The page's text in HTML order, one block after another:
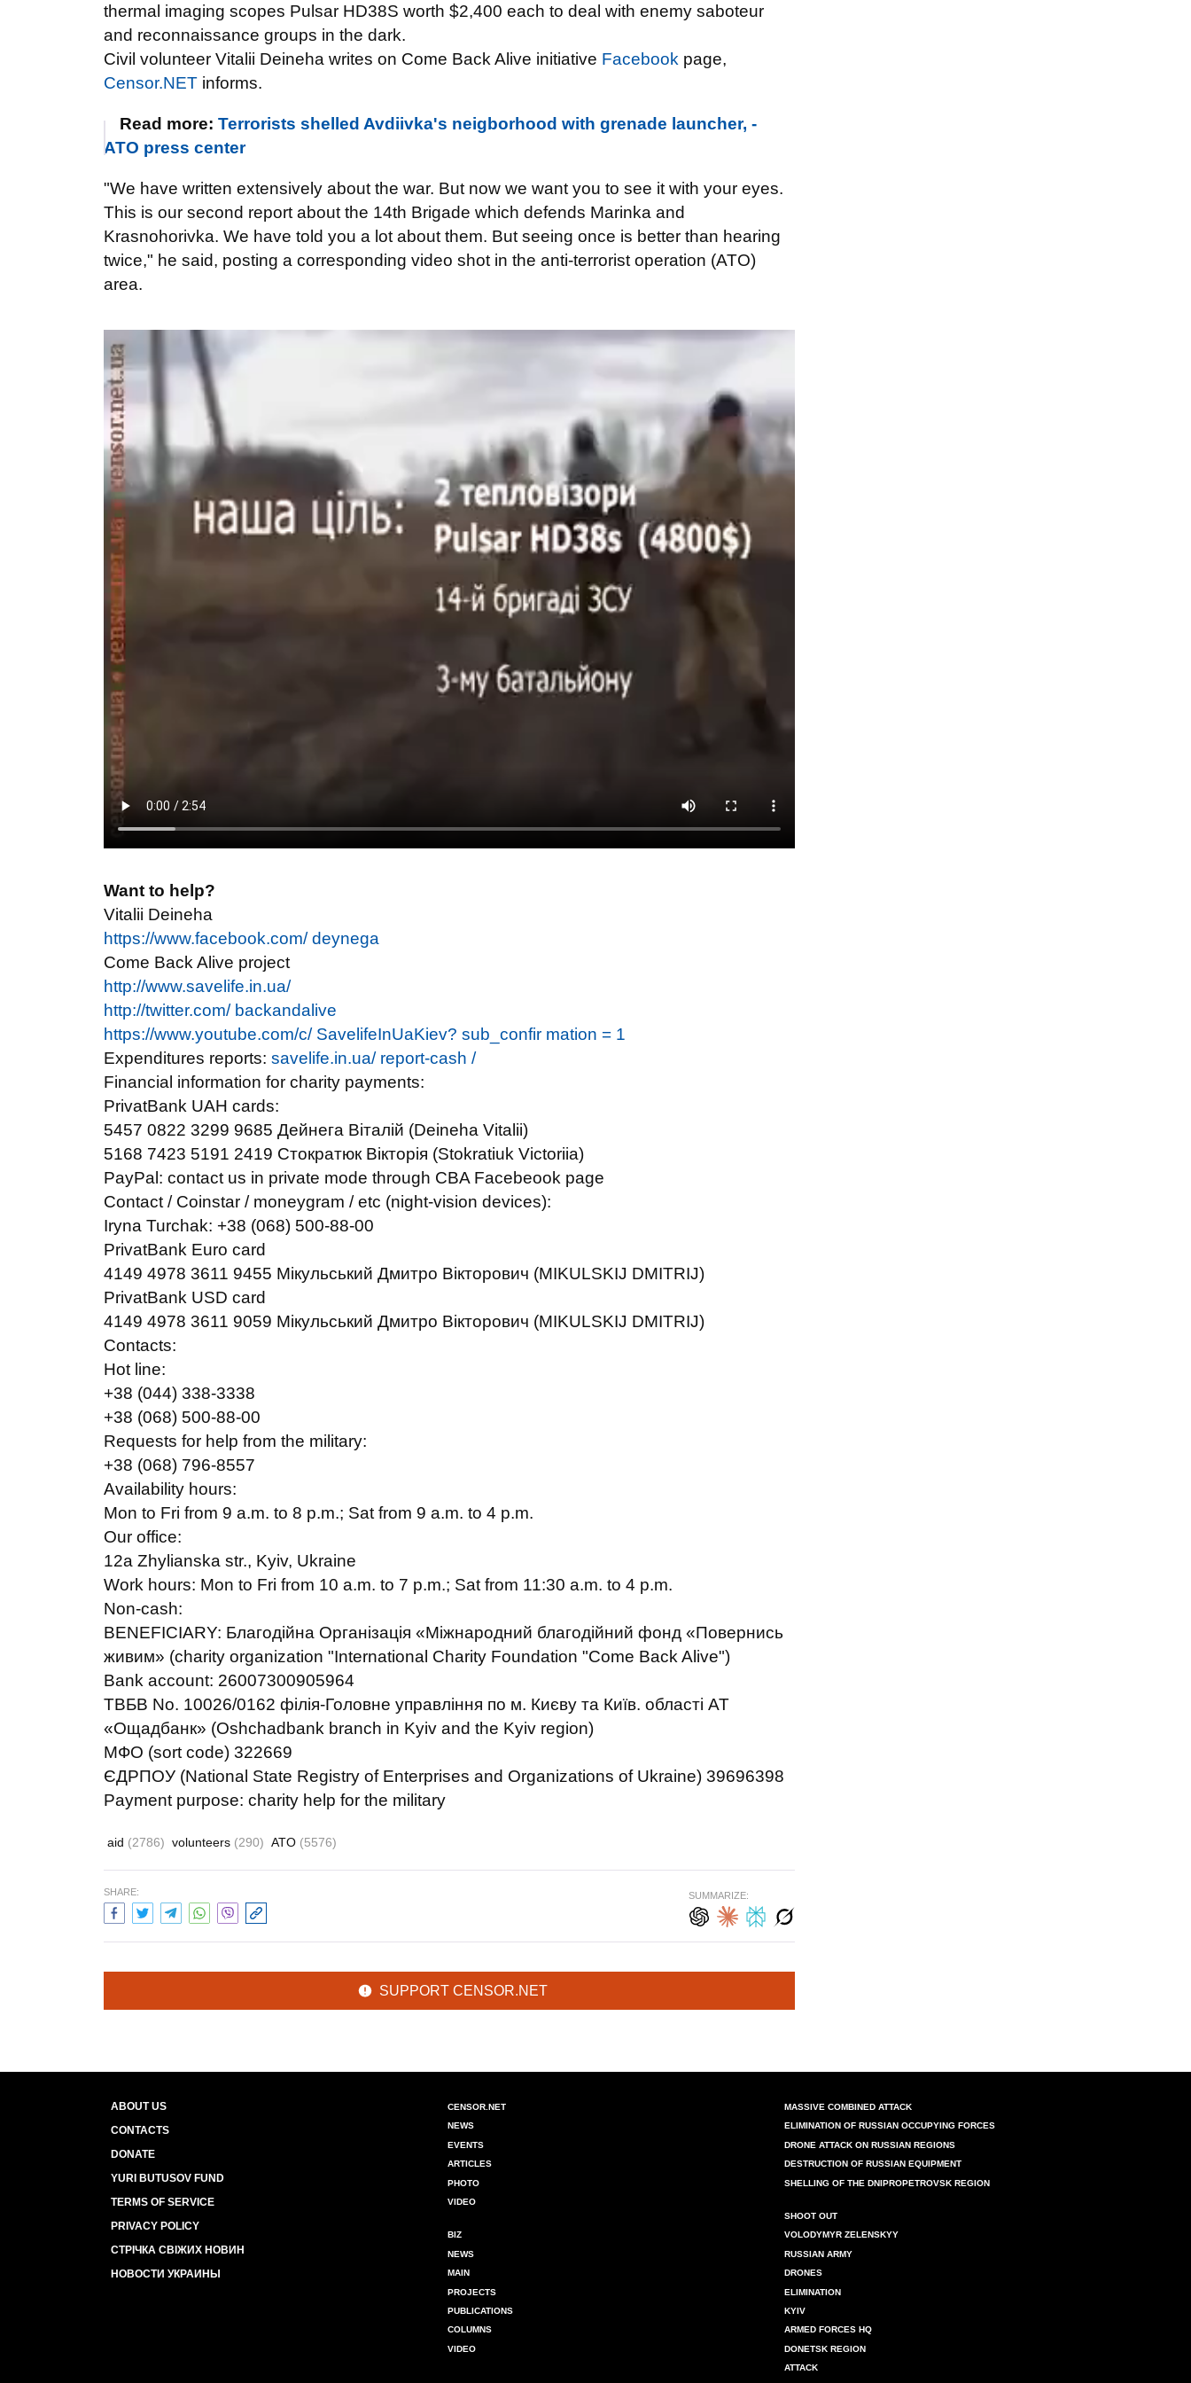
thermal imaging scopes Pulsar HD38S worth $2,400 each to deal with enemy saboteur
and reconnaissance groups in the dark.
Civil volunteer Vitalii Deineha writes on Come Back Alive initiative Facebook page,
Censor.NET informs.
Read more: Terrorists shelled Avdiivka's neigborhood with grenade launcher, -
ATO press center
"We have written extensively about the war. But now we want you to see it with your eyes.
This is our second report about the 14th Brigade which defends Marinka and
Krasnohorivka. We have told you a lot about them. But seeing once is better than hearing
twice," he said, posting a corresponding video shot in the anti-terrorist operation (ATO)
area.
Want to help?
Vitalii Deineha
https://www.facebook.com/ deynega
Come Back Alive project
http://www.savelife.in.ua/
http://twitter.com/ backandalive
https://www.youtube.com/c/ SavelifeInUaKiev? sub_confir mation = 1
Expenditures reports: savelife.in.ua/ report-cash /
Financial information for charity payments:
PrivatBank UAH cards:
5457 0822 3299 9685 Дейнега Віталій (Deineha Vitalii)
5168 7423 5191 2419 Стократюк Вікторія (Stokratiuk Victoriia)
PayPal: contact us in private mode through CBA Facebeook page
Contact / Coinstar / moneygram / etc (night-vision devices):
Iryna Turchak: +38 (068) 500-88-00
PrivatBank Euro card
4149 4978 3611 9455 Мікульський Дмитро Вікторович (MIKULSKIJ DMITRIJ)
PrivatBank USD card
4149 4978 3611 9059 Мікульський Дмитро Вікторович (MIKULSKIJ DMITRIJ)
Contacts:
Hot line:
+38 (044) 338-3338
+38 (068) 500-88-00
Requests for help from the military:
+38 (068) 796-8557
Availability hours:
Mon to Fri from 9 a.m. to 8 p.m.; Sat from 9 a.m. to 4 p.m.
Our office:
12a Zhylianska str., Kyiv, Ukraine
Work hours: Mon to Fri from 10 a.m. to 7 p.m.; Sat from 11:30 a.m. to 4 p.m.
Non-cash:
BENEFICIARY: Благодійна Організація «Міжнародний благодійний фонд «Повернись
живим» (charity organization "International Charity Foundation "Come Back Alive")
Bank account: 26007300905964
ТВБВ No. 10026/0162 філія-Головне управління по м. Києву та Київ. області АТ
«Ощадбанк» (Oshchadbank branch in Kyiv and the Kyiv region)
МФО (sort code) 322669
ЄДРПОУ (National State Registry of Enterprises and Organizations of Ukraine) 39696398
Payment purpose: charity help for the military
aid (2786) volunteers (290) ATO (5576)
SHARE: SUMMARIZE:
SUPPORT CENSOR.NET
ABOUT US
CONTACTS
DONATE
YURI BUTUSOV FUND
TERMS OF SERVICE
PRIVACY POLICY
СТРІЧКА СВІЖИХ НОВИН
НОВОСТИ УКРАИНЫ
CENSOR.NET
NEWS
EVENTS
ARTICLES
PHOTO
VIDEO
BIZ
NEWS
MAIN
PROJECTS
PUBLICATIONS
COLUMNS
VIDEO
MASSIVE COMBINED ATTACK
ELIMINATION OF RUSSIAN OCCUPYING FORCES
DRONE ATTACK ON RUSSIAN REGIONS
DESTRUCTION OF RUSSIAN EQUIPMENT
SHELLING OF THE DNIPROPETROVSK REGION
SHOOT OUT
VOLODYMYR ZELENSKYY
RUSSIAN ARMY
DRONES
ELIMINATION
KYIV
ARMED FORCES HQ
DONETSK REGION
ATTACK